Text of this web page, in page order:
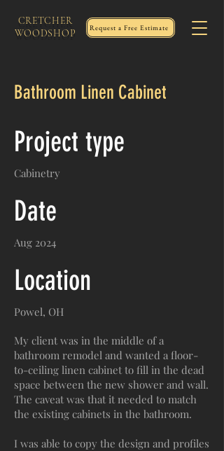
CRETCHER
WOODSHOP
Request a Free Estimate
Bathroom Linen Cabinet
Project type
Cabinetry
Date
Aug 2024
Location
Powel, OH
My client was in the middle of a
bathroom remodel and wanted a floor-
to-ceiling linen cabinet to fill in the dead
space between the new shower and wall.
The caveat was that it needed to match
the existing cabinets in the bathroom.
I was able to copy the design and profiles